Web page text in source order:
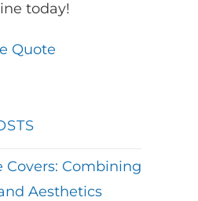
today!
Quote
Covers: Combining
Aesthetics